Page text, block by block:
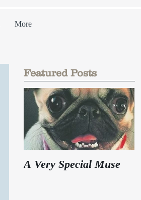
More
Featured Posts
A Very Special Muse